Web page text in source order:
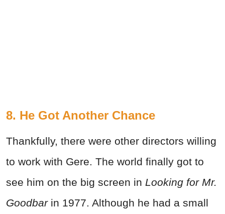
8. He Got Another Chance
Thankfully, there were other directors willing
to work with Gere. The world finally got to
see him on the big screen in Looking for Mr.
Goodbarin 1977. Although he had a small